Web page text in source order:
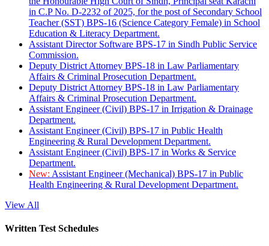
in C.P No. D-2232 of 2025, for the post of Secondary School
Teacher (SST) BPS-16 (Science Category Female) in School
Education & Literacy Department.
Assistant Director Software BPS-17 in Sindh Public Service
Commission.
Deputy District Attorney BPS-18 in Law Parliamentary
Affairs & Criminal Prosecution Department.
Deputy District Attorney BPS-18 in Law Parliamentary
Affairs & Criminal Prosecution Department.
Assistant Engineer (Civil) BPS-17 in Irrigation & Drainage
Department.
Assistant Engineer (Civil) BPS-17 in Public Health
Engineering & Rural Development Department.
Assistant Engineer (Civil) BPS-17 in Works & Service
Department.
New: Assistant Engineer (Mechanical) BPS-17 in Public
Health Engineering & Rural Development Department.
View All
Written Test Schedules